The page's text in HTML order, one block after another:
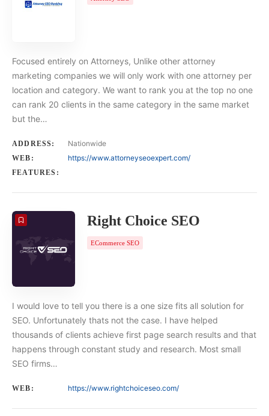
Focused entirely on Attorneys, Unlike other attorney
marketing companies we will only work with one attorney per
location and category. We want to rank you at the top no one
can rank 20 clients in the same category in the same market
but the…
ADDRESS: Nationwide
WEB: https://www.attorneyseoexpert.com/
FEATURES:
Right Choice SEO
ECommerce SEO
I would love to tell you there is a one size fits all solution for
SEO. Unfortunately thats not the case. I have helped
thousands of clients achieve first page search results and that
happens through constant study and research. Most small
SEO firms…
WEB: https://www.rightchoiceseo.com/